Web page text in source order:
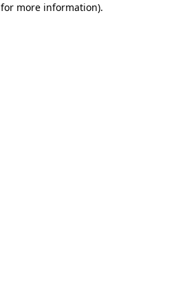
for more information).